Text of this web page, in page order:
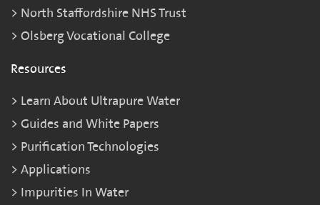
North Staffordshire NHS Trust
Olsberg Vocational College
Resources
Learn About Ultrapure Water
Guides and White Papers
Purification Technologies
Applications
Impurities In Water